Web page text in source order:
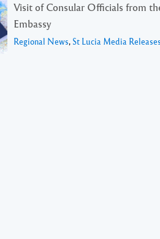
Visit of Consular Officials from
Embassy
Regional News, St Lucia Media